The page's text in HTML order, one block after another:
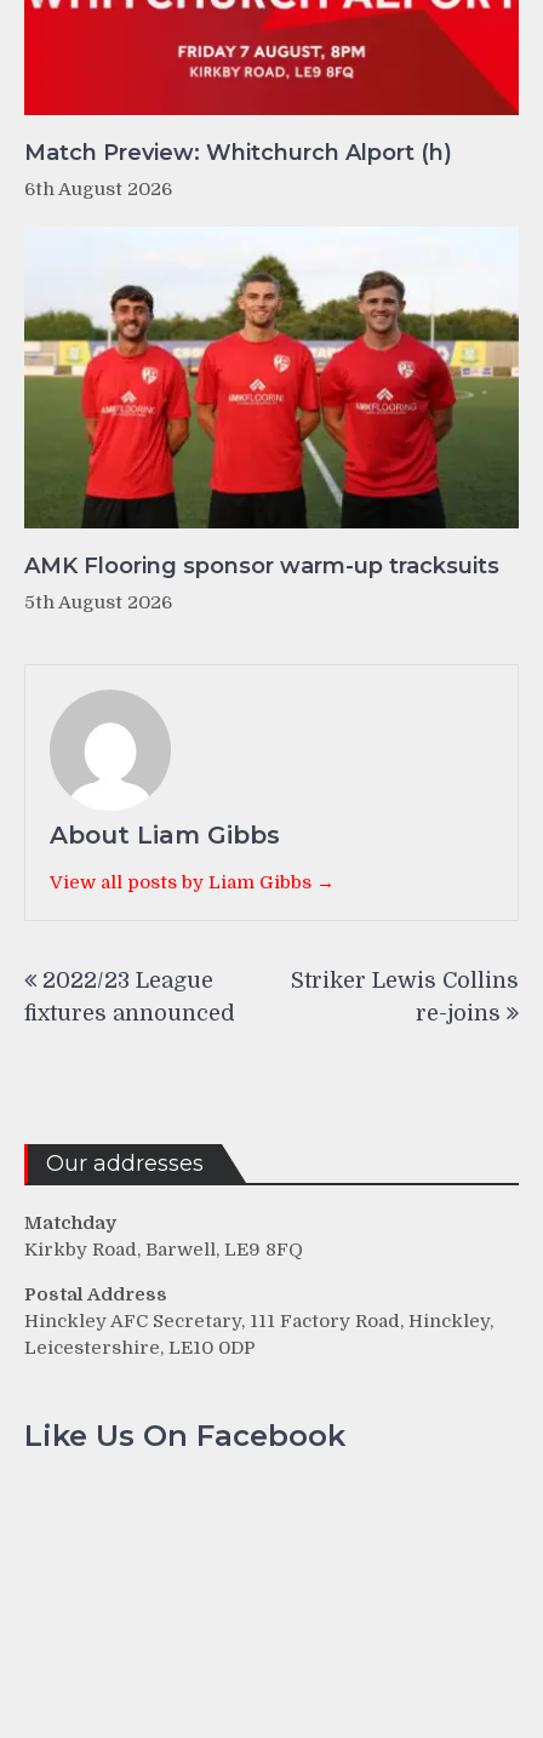
Match Preview: Whitchurch Alport (h)
6th August 2026
AMK Flooring sponsor warm-up tracksuits
5th August 2026
About Liam Gibbs
View all posts by Liam Gibbs →
navigation
2022/23 League
fixtures announced
Striker Lewis Collins
re-joins
Our addresses
Matchday
Kirkby Road, Barwell, LE9 8FQ
Postal Address
Hinckley AFC Secretary, 111 Factory Road, Hinckley,
Leicestershire, LE10 0DP
Like Us On Facebook